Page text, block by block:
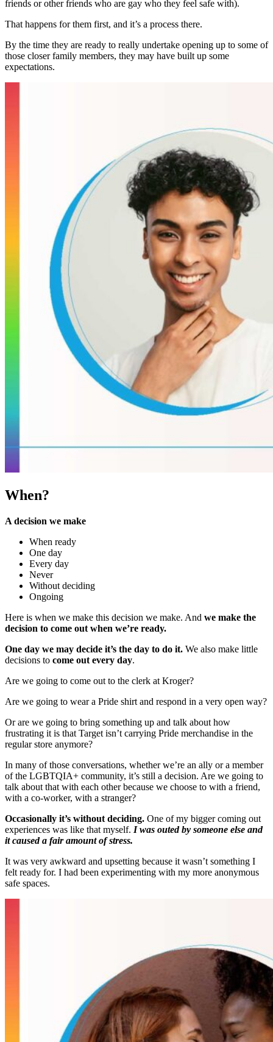
friends or other friends who are gay who they feel safe with).
That happens for them first, and it’s a process there.
By the time they are ready to really undertake opening up to some of
those closer family members, they may have built up some
expectations.
When?
A decision we make
When ready
One day
Every day
Never
Without deciding
Ongoing
Here is when we make this decision we make. And we make the
decision to come out when we’re ready.
One day we may decide it’s the day to do it. We also make little
decisions to come out every day.
Are we going to come out to the clerk at Kroger?
Are we going to wear a Pride shirt and respond in a very open way?
Or are we going to bring something up and talk about how
frustrating it is that Target isn’t carrying Pride merchandise in the
regular store anymore?
In many of those conversations, whether we’re an ally or a member
of the LGBTQIA+ community, it’s still a decision. Are we going to
talk about that with each other because we choose to with a friend,
with a co-worker, with a stranger?
Occasionally it’s without deciding. One of my bigger coming out
experiences was like that myself. I was outed by someone else and
it caused a fair amount of stress.
It was very awkward and upsetting because it wasn’t something I
felt ready for. I had been experimenting with my more anonymous
safe spaces.